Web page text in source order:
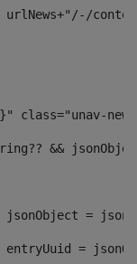
class="unav-
&&
jsonObject =
entryUuid =